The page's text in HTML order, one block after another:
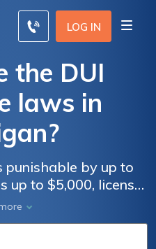
LOG IN
the DUI
laws in
punishable by up to
up to $5,000, license
of community